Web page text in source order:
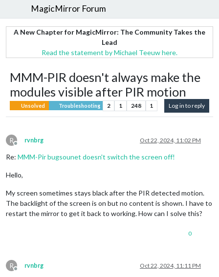
MagicMirror Forum
A New Chapter for MagicMirror: The Community Takes the
Lead
Read the statement by Michael Teeuw here.
MMM-PIR doesn't always make the
modules visible after PIR motion
Unsolved Troubleshooting 2 1 248 1 Log in to reply
R
Offline
rvnbrg Oct 22, 2024, 11:02 PM
Re: MMM-Pir bugsounet doesn't switch the screen off!
Hello,
My screen sometimes stays black after the PIR detected motion.
The backlight of the screen is on but no content is shown. I have to
restart the mirror to get it back to working. How can I solve this?
0
R
Offline
rvnbrg Oct 22, 2024, 11:11 PM